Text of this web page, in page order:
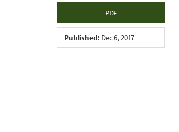
PDF
Published: Dec 6, 2017